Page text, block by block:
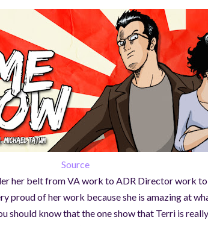
Source
her belt from VA work to ADR Director work
proud of her work because she is amazing at
should know that the one show that Terri is